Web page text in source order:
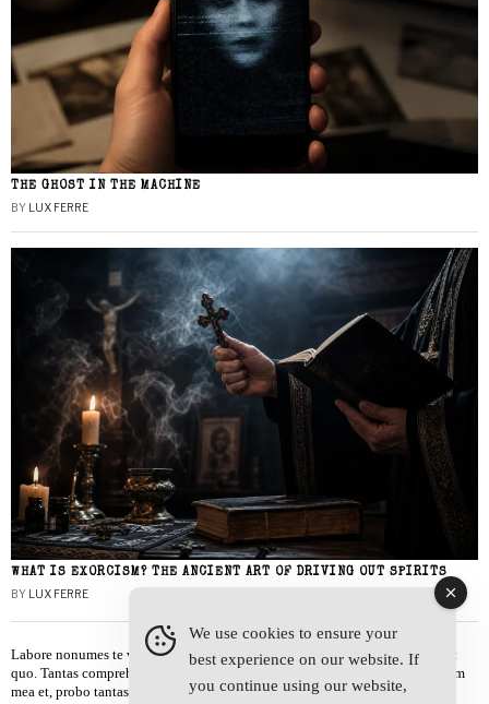
THE GHOST IN THE MACHINE
BY LUX FERRE
WHAT IS EXORCISM? THE ANCIENT ART OF DRIVING OUT SPIRITS
BY LUX FERRE
Labore nonumes te vel, vis id errem tantas tempor. Solet quidam salutatus at
quo. Tantas comprehensam te sea, usu sanctus similique ei. Viderer admodum
mea et, probo tantas alienum ne vim.
We use cookies to ensure your
best experience on our website. If
you continue using our website,